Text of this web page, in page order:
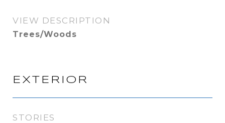
VIEW DESCRIPTION
Trees/Woods
EXTERIOR
STORIES